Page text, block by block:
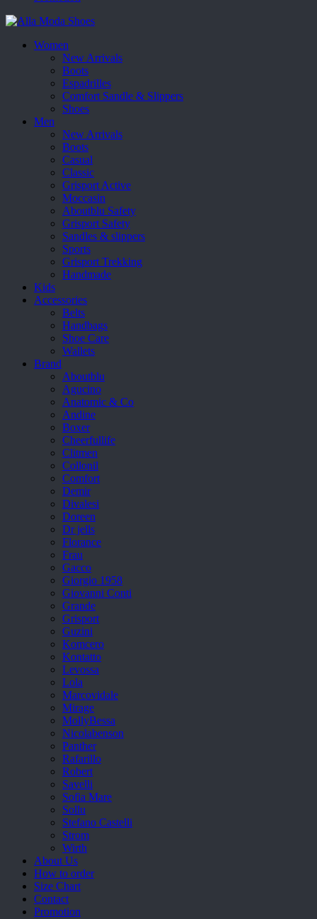
Women
New Arrivals
Boots
Espadrilles
Comfort Sandle & Slippers
Shoes
Men
New Arrivals
Boots
Casual
Classic
Grisport Active
Moccasin
Aboutblu Safety
Grisport Safety
Sandles & slippers
Sports
Grisport Trekking
Handmade
Kids
Accessories
Belts
Handbags
Shoe Care
Wallets
Brand
Aboutblu
Agucino
Anatomic & Co
Andine
Boxer
Cheerfullife
Clitmen
Collonil
Comfort
Demir
Divalesi
Doreen
Dr jells
Florance
Frau
Gacco
Giorgio 1958
Giovanni Conti
Grande
Grisport
Guzini
Komcero
Kontatto
Levossa
Lola
Marcovidale
Mirage
MollyBessa
Nicolabenson
Panther
Rafarillo
Robert
Savelli
Sofia Mare
Sollu
Stefano Castelli
Strom
Wirth
About Us
How to order
Size Chart
Contact
Promotion